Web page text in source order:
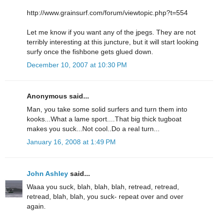
http://www.grainsurf.com/forum/viewtopic.php?t=554
Let me know if you want any of the jpegs. They are not
terribly interesting at this juncture, but it will start looking
surfy once the fishbone gets glued down.
December 10, 2007 at 10:30 PM
Anonymous said...
Man, you take some solid surfers and turn them into
kooks...What a lame sport....That big thick tugboat
makes you suck...Not cool..Do a real turn...
January 16, 2008 at 1:49 PM
John Ashley said...
Waaa you suck, blah, blah, blah, retread, retread,
retread, blah, blah, you suck- repeat over and over
again.